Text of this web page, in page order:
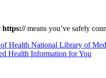
https://means you’ve safely
National Library of